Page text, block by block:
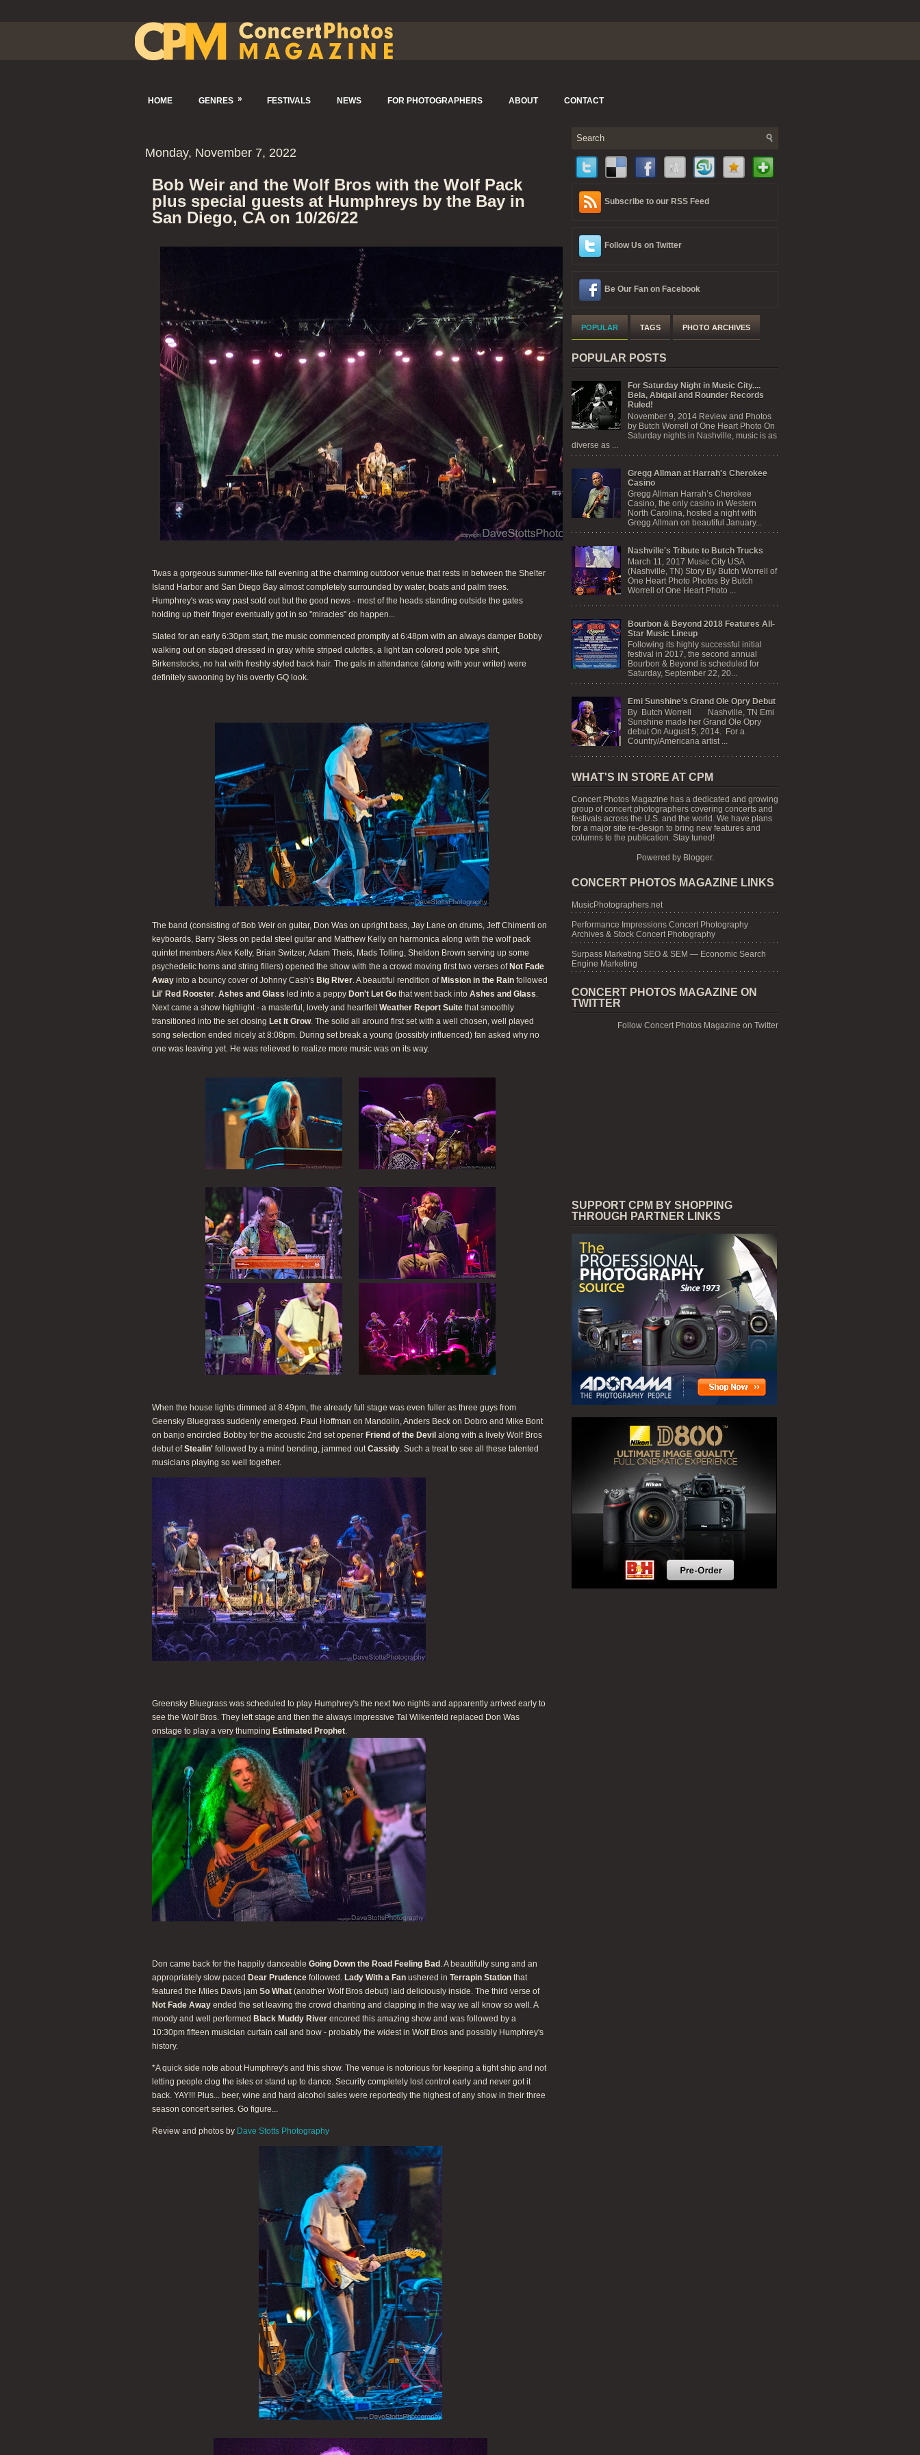
HOME GENRES » FESTIVALS NEWS FOR PHOTOGRAPHERS ABOUT CONTACT
Monday, November 7, 2022
Bob Weir and the Wolf Bros with the Wolf Pack
plus special guests at Humphreys by the Bay in
San Diego, CA on 10/26/22
Twas a gorgeous summer-like fall evening at the charming outdoor venue that rests in between the Shelter
Island Harbor and San Diego Bay almost completely surrounded by water, boats and palm trees.
Humphrey's was way past sold out but the good news - most of the heads standing outside the gates
holding up their finger eventually got in so "miracles" do happen...
Slated for an early 6:30pm start, the music commenced promptly at 6:48pm with an always damper Bobby
walking out on staged dressed in gray white striped culottes, a light tan colored polo type shirt,
Birkenstocks, no hat with freshly styled back hair. The gals in attendance (along with your writer) were
definitely swooning by his overtly GQ look.
The band (consisting of Bob Weir on guitar, Don Was on upright bass, Jay Lane on drums, Jeff Chimenti on
keyboards, Barry Sless on pedal steel guitar and Matthew Kelly on harmonica along with the wolf pack
quintet members Alex Kelly, Brian Switzer, Adam Theis, Mads Tolling, Sheldon Brown serving up some
psychedelic horns and string fillers) opened the show with the a crowd moving first two verses of Not Fade
Away into a bouncy cover of Johnny Cash's Big River. A beautiful rendition of Mission in the Rain followed
Lil' Red Rooster. Ashes and Glass led into a peppy Don't Let Go that went back into Ashes and Glass.
Next came a show highlight - a masterful, lovely and heartfeltWeather Report Suite that smoothly
transitioned into the set closing Let It Grow. The solid all around first set with a well chosen, well played
song selection ended nicely at 8:08pm. During set break a young (possibly influenced) fan asked why no
one was leaving yet. He was relieved to realize more music was on its way.
When the house lights dimmed at 8:49pm, the already full stage was even fuller as three guys from
Geensky Bluegrass suddenly emerged. Paul Hoffman on Mandolin, Anders Beck on Dobro and Mike Bont
on banjo encircled Bobby for the acoustic 2nd set opener Friend of the Devil along with a lively Wolf Bros
debut ofStealin' followed by a mind bending, jammed outCassidy. Such a treat to see all these talented
musicians playing so well together.
Greensky Bluegrass was scheduled to play Humphrey's the next two nights and apparently arrived early to
see the Wolf Bros. They left stage and then the always impressive Tal Wilkenfeld replaced Don Was
onstage to play a very thumping Estimated Prophet.
Don came back for the happily danceable Going Down the Road Feeling Bad . A beautifully sung and an
appropriately slow paced Dear Prudence followed. Lady With a Fan ushered in Terrapin Station that
featured the Miles Davis jam So What (another Wolf Bros debut) laid deliciously inside. The third verse of
Not Fade Away ended the set leaving the crowd chanting and clapping in the way we all know so well. A
moody and well performed Black Muddy River encored this amazing show and was followed by a
10:30pm fifteen musician curtain call and bow - probably the widest in Wolf Bros and possibly Humphrey's
history.
*A quick side note about Humphrey's and this show. The venue is notorious for keeping a tight ship and not
letting people clog the isles or stand up to dance. Security completely lost control early and never got it
back. YAY!!! Plus... beer, wine and hard alcohol sales were reportedly the highest of any show in their three
season concert series. Go figure...
Review and photos by Dave Stotts Photography
Subscribe to our RSS Feed
Follow Us on Twitter
Be Our Fan on Facebook
POPULAR TAGS PHOTO ARCHIVES
POPULAR POSTS
For Saturday Night in Music City....
Bela, Abigail and Rounder Records
Ruled!
November 9, 2014 Review and Photos
by Butch Worrell of One Heart Photo On
Saturday nights in Nashville, music is as
diverse as ...
Gregg Allman at Harrah's Cherokee
Casino
Gregg Allman Harrah’s Cherokee
Casino, the only casino in Western
North Carolina, hosted a night with
Gregg Allman on beautiful January...
Nashville's Tribute to Butch Trucks
March 11, 2017 Music City USA
(Nashville, TN) Story By Butch Worrell of
One Heart Photo Photos By Butch
Worrell of One Heart Photo ...
Bourbon & Beyond 2018 Features All-
Star Music Lineup
Following its highly successful initial
festival in 2017, the second annual
Bourbon & Beyond is scheduled for
Saturday, September 22, 20...
Emi Sunshine’s Grand Ole Opry Debut
By Butch Worrell Nashville, TN Emi
Sunshine made her Grand Ole Opry
debut On August 5, 2014. For a
Country/Americana artist ...
WHAT'S IN STORE AT CPM
Concert Photos Magazine has a dedicated and growing
group of concert photographers covering concerts and
festivals across the U.S. and the world. We have plans
for a major site re-design to bring new features and
columns to the publication. Stay tuned!
Powered by Blogger.
CONCERT PHOTOS MAGAZINE LINKS
MusicPhotographers.net
Performance Impressions Concert Photography
Archives & Stock Concert Photography
Surpass Marketing SEO & SEM — Economic Search
Engine Marketing
CONCERT PHOTOS MAGAZINE ON
TWITTER
Follow Concert Photos Magazine on Twitter
SUPPORT CPM BY SHOPPING
THROUGH PARTNER LINKS